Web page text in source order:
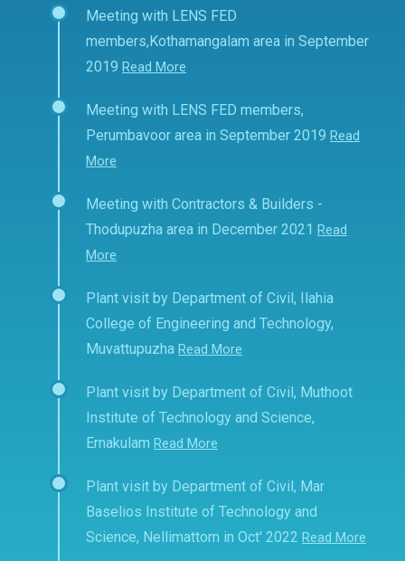
Meeting with LENS FED
members,Kothamangalam area in September
2019 Read More
Meeting with LENS FED members,
Perumbavoor area in September 2019 Read
More
Meeting with Contractors & Builders -
Thodupuzha area in December 2021 Read
More
Plant visit by Department of Civil, Ilahia
College of Engineering and Technology,
Muvattupuzha Read More
Plant visit by Department of Civil, Muthoot
Institute of Technology and Science,
Ernakulam Read More
Plant visit by Department of Civil, Mar
Baselios Institute of Technology and
Science, Nellimattom in Oct' 2022 Read More